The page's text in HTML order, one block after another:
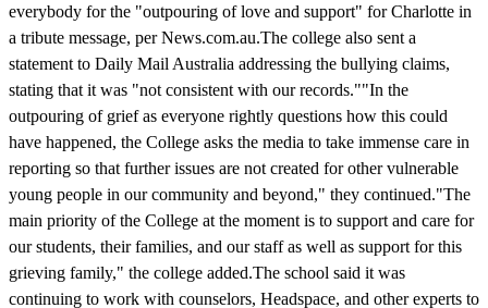
everybody for the "outpouring of love and support" for Charlotte in
a tribute message, per News.com.au.The college also sent a
statement to Daily Mail Australia addressing the bullying claims,
stating that it was "not consistent with our records.""In the
outpouring of grief as everyone rightly questions how this could
have happened, the College asks the media to take immense care in
reporting so that further issues are not created for other vulnerable
young people in our community and beyond," they continued."The
main priority of the College at the moment is to support and care for
our students, their families, and our staff as well as support for this
grieving family," the college added.The school said it was
continuing to work with counselors, Headspace, and other experts to